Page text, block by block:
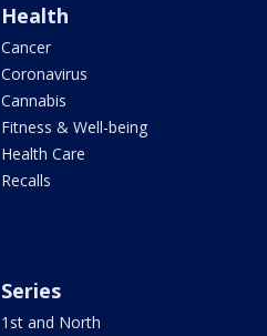
Health
Cancer
Coronavirus
Cannabis
Fitness & Well-being
Health Care
Recalls
Series
1st and North